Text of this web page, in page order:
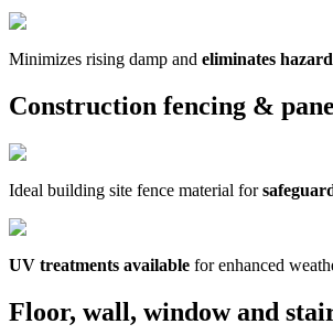
Minimizes rising damp and eliminates
Construction fencing &
Ideal building site fence material for
UV treatments available for enhanced
Floor, wall, window and